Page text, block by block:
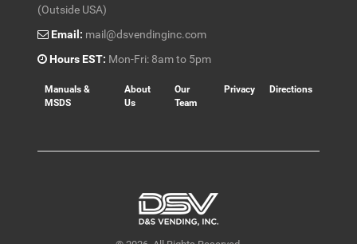
(Outside USA)
Email: mail@dsvendinginc.com
Hours EST: Mon-Fri: 8am to 5pm
Manuals &
MSDS
About
Us
Our
Team
Privacy Directions